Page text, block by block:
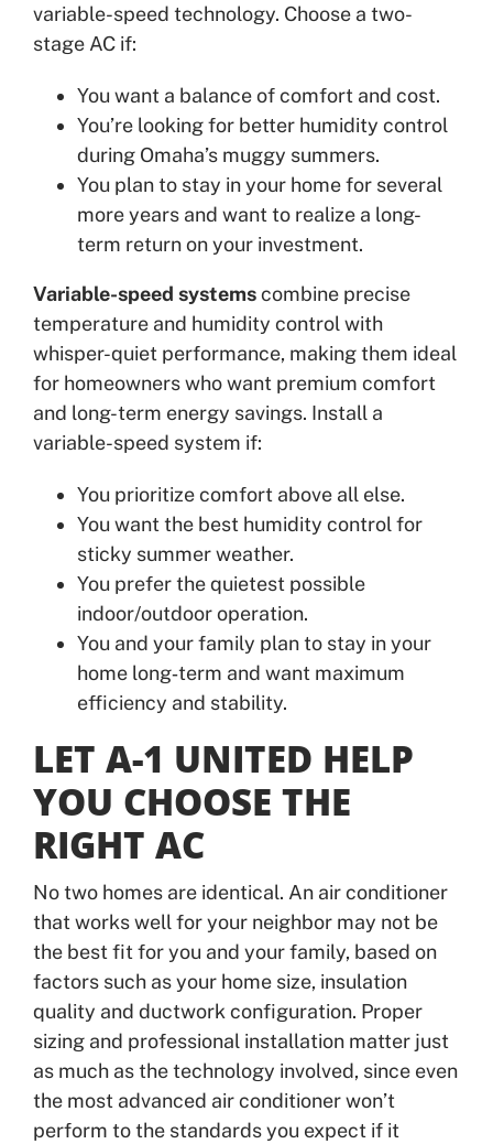
variable-speed technology. Choose a two-
stage AC if:
You want a balance of comfort and cost.
You’re looking for better humidity control
during Omaha’s muggy summers.
You plan to stay in your home for several
more years and want to realize a long-
term return on your investment.
Variable-speed systemscombine precise
temperature and humidity control with
whisper-quiet performance, making them ideal
for homeowners who want premium comfort
and long-term energy savings. Install a
variable-speed system if:
You prioritize comfort above all else.
You want the best humidity control for
sticky summer weather.
You prefer the quietest possible
indoor/outdoor operation.
You and your family plan to stay in your
home long‑term and want maximum
efficiency and stability.
LET A-1 UNITED HELP
YOU CHOOSE THE
RIGHT AC
No two homes are identical. An air conditioner
that works well for your neighbor may not be
the best fit for you and your family, based on
factors such as your home size, insulation
quality and ductwork configuration. Proper
sizing and professional installation matter just
as much as the technology involved, since even
the most advanced air conditioner won’t
perform to the standards you expect if it